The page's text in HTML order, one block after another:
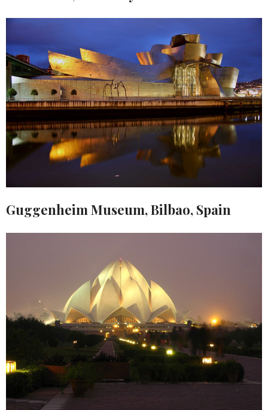
Guggenheim Museum, Bilbao, Spain